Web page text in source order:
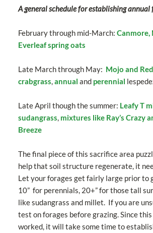
A general schedule for establishing annual
February through mid-March: Canmore,
Everleaf spring oats
Late March through May: Mojo and
crabgrass,annual andperennial
Late April though the summer: Leafy T
sudangrass, mixtures like Ray’s Crazy
Breeze
The final piece of this sacrifice area
help that soil structure regenerate, it
Let your forages get fairly large prior to
10” for perennials, 20+” for those tall
like sudangrass and millet. If you are
test on forages before grazing. Since
worked, it will take some time to